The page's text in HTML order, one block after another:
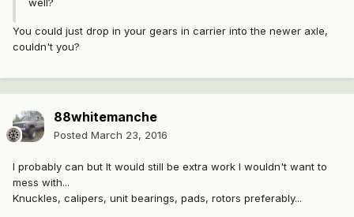
well?
You could just drop in your gears in carrier into the newer axle,
couldn't you?
88whitemanche
Posted March 23, 2016
I probably can but It would still be extra work I wouldn't want to
mess with...
Knuckles, calipers, unit bearings, pads, rotors preferably...